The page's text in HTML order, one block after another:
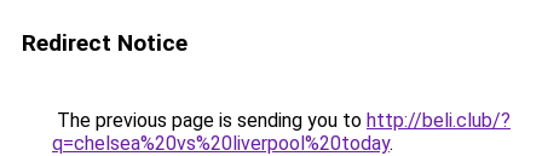
Redirect Notice
The previous page is sending you to http://beli.club/?
q=chelsea%20vs%20liverpool%20today.